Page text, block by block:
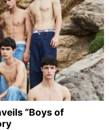
“Boys of